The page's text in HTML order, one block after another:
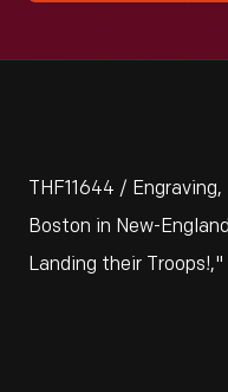
THF11644 /
Boston in New-
Landing their Troops!,"